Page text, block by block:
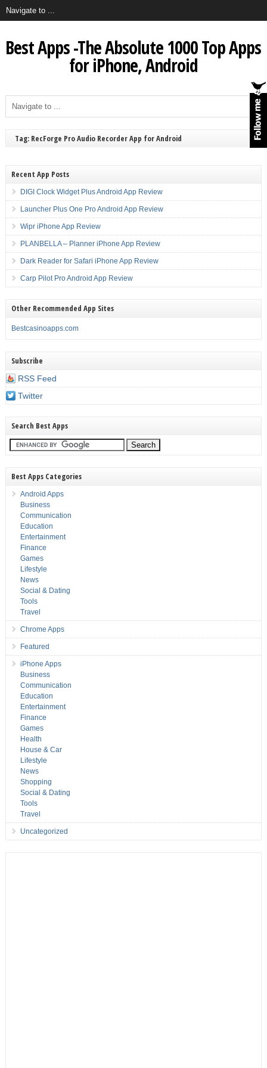
Best Apps -The Absolute 1000 Top Apps
for iPhone, Android
Tag: RecForge Pro Audio Recorder App for Android
Recent App Posts
DIGI Clock Widget Plus Android App Review
Launcher Plus One Pro Android App Review
Wipr iPhone App Review
PLANBELLA – Planner iPhone App Review
Dark Reader for Safari iPhone App Review
Carp Pilot Pro Android App Review
Other Recommended App Sites
Bestcasinoapps.com
Subscribe
RSS Feed
Twitter
Search Best Apps
Best Apps Categories
Android Apps
Business
Communication
Education
Entertainment
Finance
Games
Lifestyle
News
Social & Dating
Tools
Travel
Chrome Apps
Featured
iPhone Apps
Business
Communication
Education
Entertainment
Finance
Games
Health
House & Car
Lifestyle
News
Shopping
Social & Dating
Tools
Travel
Uncategorized